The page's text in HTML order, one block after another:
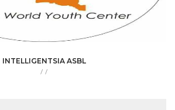
INTELLIGENTSIA ASBL
/ /